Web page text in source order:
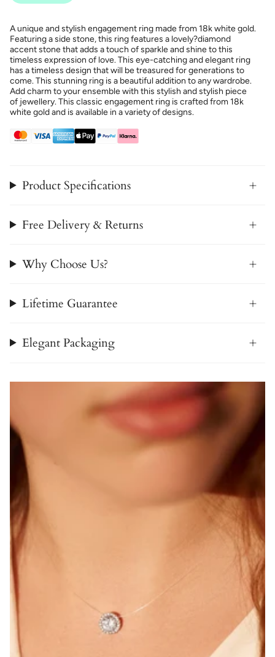
A unique and stylish engagement ring made from 18k white gold.
Featuring a side stone, this ring features a lovely?diamond
accent stone that adds a touch of sparkle and shine to this
timeless expression of love. This eye-catching and elegant ring
has a timeless design that will be treasured for generations to
come. This stunning ring is a beautiful addition to any wardrobe.
Add charm to your ensemble with this stylish and stylish piece
of jewellery. This classic engagement ring is crafted from 18k
white gold and is available in a variety of designs.
Product Specifications
Free Delivery & Returns
Why Choose Us?
Lifetime Guarantee
Elegant Packaging